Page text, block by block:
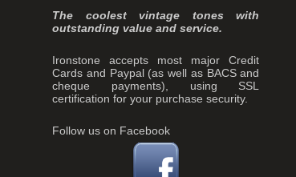
The coolest vintage tones with
outstanding value and service.
Ironstone accepts most major Credit
Cards and Paypal (as well as BACS and
cheque payments), using SSL
certification for your purchase security.
Follow us on Facebook